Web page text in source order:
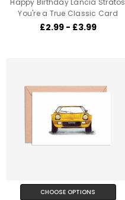
Happy Birthday Lancia Stratos
You're a True Classic Card
£2.99 - £3.99
CHOOSE OPTIONS